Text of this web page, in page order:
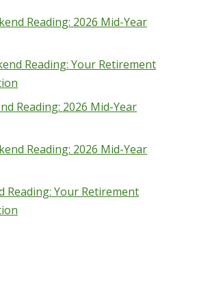
Reading: 2026 Mid-Year
Reading: Your Retirement
Reading: 2026 Mid-Year
Reading: 2026 Mid-Year
Reading: Your Retirement